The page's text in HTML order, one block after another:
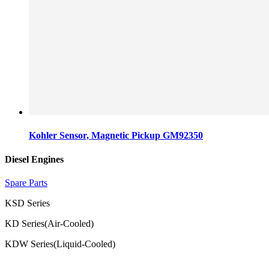
Kohler Sensor, Magnetic Pickup GM92350
Diesel Engines
Spare Parts
KSD Series
KD Series(Air-Cooled)
KDW Series(Liquid-Cooled)